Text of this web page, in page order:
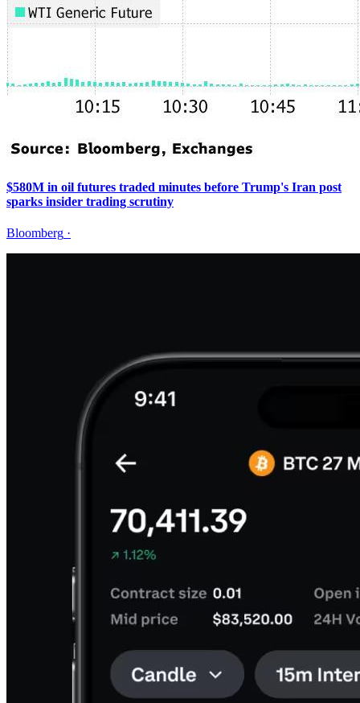
$580M in oil futures traded minutes before Trump's Iran post
sparks insider trading scrutiny
Bloomberg ·